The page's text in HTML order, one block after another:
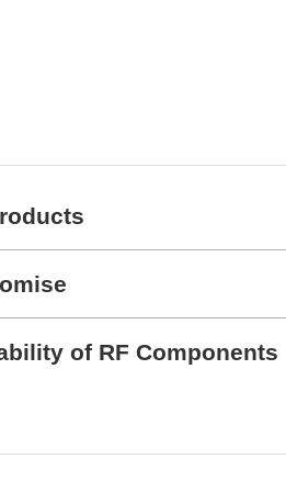
of RF Components